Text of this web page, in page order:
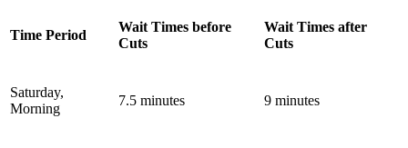
Time Period
Wait Times before
Cuts
Wait Times after
Cuts
Saturday,
Morning
7.5 minutes 9 minutes